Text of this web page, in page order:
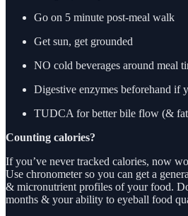
Go on 5 minute post-meal walk
Get sun, get grounded
NO cold beverages around meal
Digestive enzymes beforehand if
TUDCA for better bile flow (&
Counting calories?
If you’ve never tracked calories, now
Use chronometer so you can get a
& micronutrient profiles of your food.
months & your ability to eyeball food